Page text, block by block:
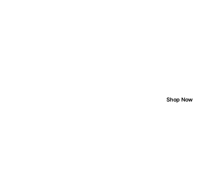
Shop Now